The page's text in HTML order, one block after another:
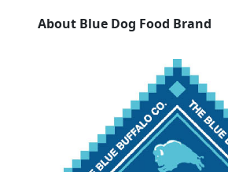
About Blue Dog Food Brand